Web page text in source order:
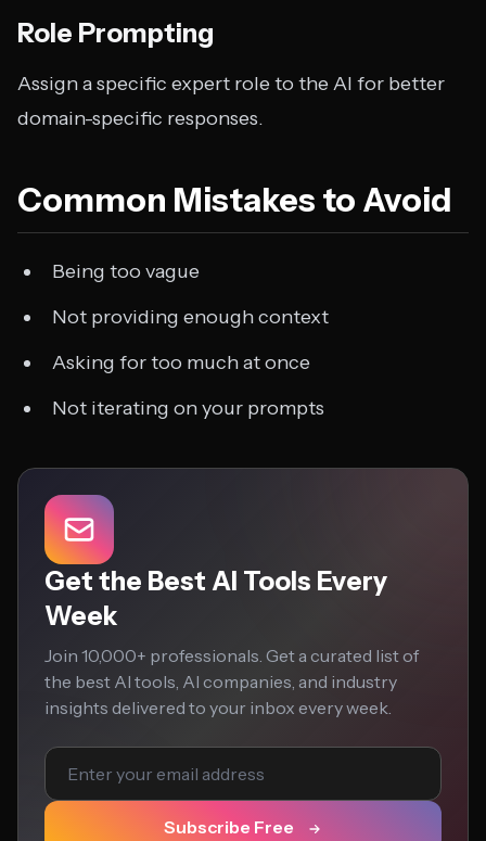
Role Prompting
Assign a specific expert role to the AI for better
domain-specific responses.
Common Mistakes to Avoid
Being too vague
Not providing enough context
Asking for too much at once
Not iterating on your prompts
Get the Best AI Tools Every
Week
Join 10,000+ professionals. Get a curated list of
the best AI tools, AI companies, and industry
insights delivered to your inbox every week.
Subscribe Free